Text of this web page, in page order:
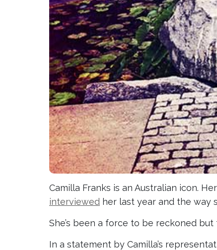
Camilla Franks is an Australian icon.
interviewed her last year and the way
She’s been a force to be reckoned
In a statement by Camilla’s